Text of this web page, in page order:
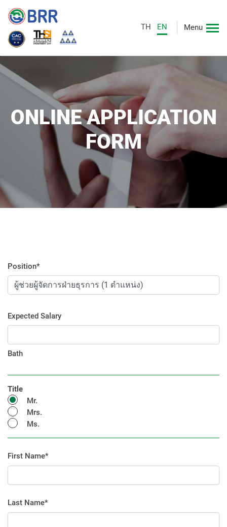
TH EN Menu
ONLINE APPLICATION
FORM
Position*
Expected Salary
Bath
Title
Mr.
Mrs.
Ms.
First Name*
Last Name*